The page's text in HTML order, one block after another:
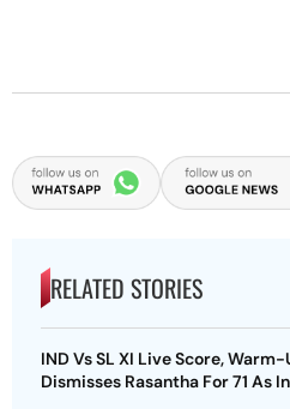
RELATED STORIES
IND Vs SL XI Live Score,
Dismisses Rasantha For 71 As